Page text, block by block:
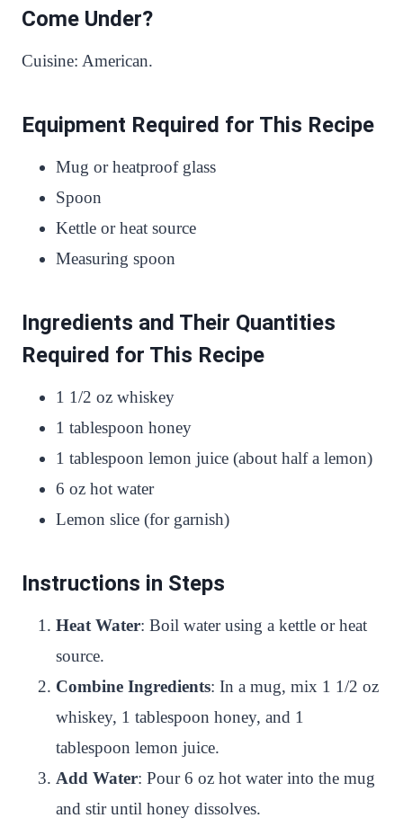
Come Under?
Cuisine: American.
Equipment Required for This Recipe
Mug or heatproof glass
Spoon
Kettle or heat source
Measuring spoon
Ingredients and Their Quantities
Required for This Recipe
1 1/2 oz whiskey
1 tablespoon honey
1 tablespoon lemon juice (about half a lemon)
6 oz hot water
Lemon slice (for garnish)
Instructions in Steps
Heat Water: Boil water using a kettle or heat
source.
Combine Ingredients: In a mug, mix 1 1/2 oz
whiskey, 1 tablespoon honey, and 1
tablespoon lemon juice.
Add Water: Pour 6 oz hot water into the mug
and stir until honey dissolves.